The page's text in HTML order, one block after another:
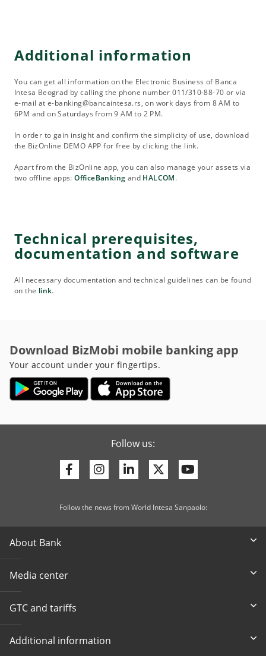
Additional information
You can get all information on the Electronic Business of Banca
Intesa Beograd by calling the phone number 011/310-88-70 or via
e-mail at e-banking@bancaintesa.rs, on work days from 8 AM to
6PM and on Saturdays from 9 AM to 2 PM.
In order to gain insight and confirm the simplicity of use, download
the BizOnline DEMO APP for free by clicking the link.
Apart from the BizOnline app, you can also manage your assets via
two offline apps:OfficeBanking and HALCOM.
Technical prerequisites,
documentation and software
All necessary documentation and technical guidelines can be found
on the link.
Download BizMobi mobile banking app
Your account under your fingertips.
Follow us:
FacebookInstagram
LinkedinTwitter
Follow the news from World Intesa Sanpaolo:
About Bank
Media center
GTC and tariffs
Additional information